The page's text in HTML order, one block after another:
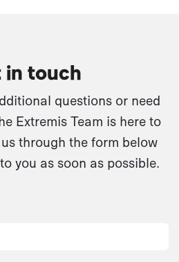
in touch
questions or need
Extremis Team is here to
through the form below
you as soon as possible.